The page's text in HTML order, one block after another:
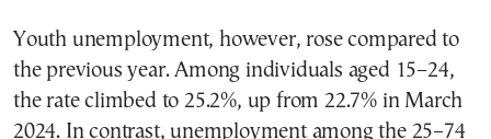
Youth unemployment, however, rose compared to
the previous year. Among individuals aged 15–24,
the rate climbed to 25.2%, up from 22.7% in March
2024. In contrast, unemployment among the 25–74